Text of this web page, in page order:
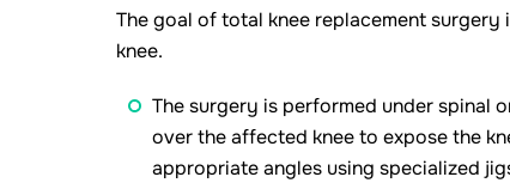
The goal of total knee replacement
knee.
The surgery is performed under spinal
over the affected knee to expose the
appropriate angles using specialized